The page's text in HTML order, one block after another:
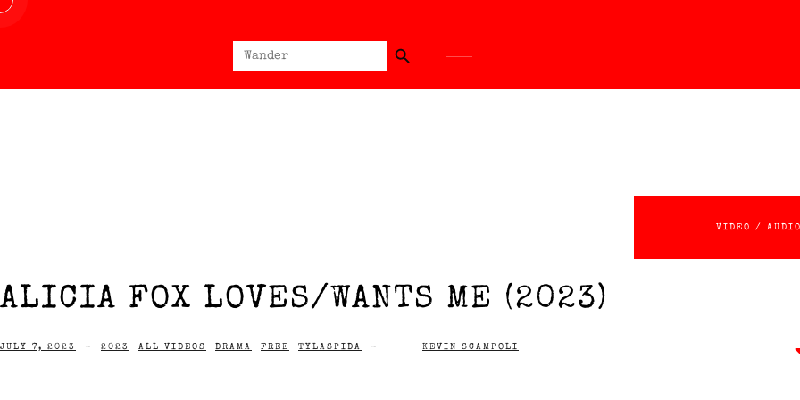
Search
for:
Search Button
VIDEO / AUDIO
ALICIA FOX LOVES/WANTS ME (2023)
JULY 7, 2023 - 2023 ALL VIDEOS DRAMA FREE TYLASPIDA - KEVIN SCAMPOLI